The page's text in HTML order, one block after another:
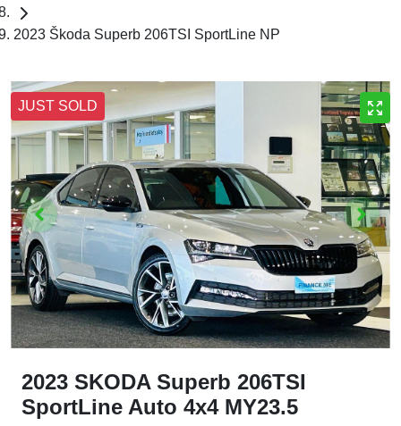
2023 Škoda Superb 206TSI SportLine NP
JUST SOLD
2023 SKODA Superb 206TSI
SportLine Auto 4x4 MY23.5